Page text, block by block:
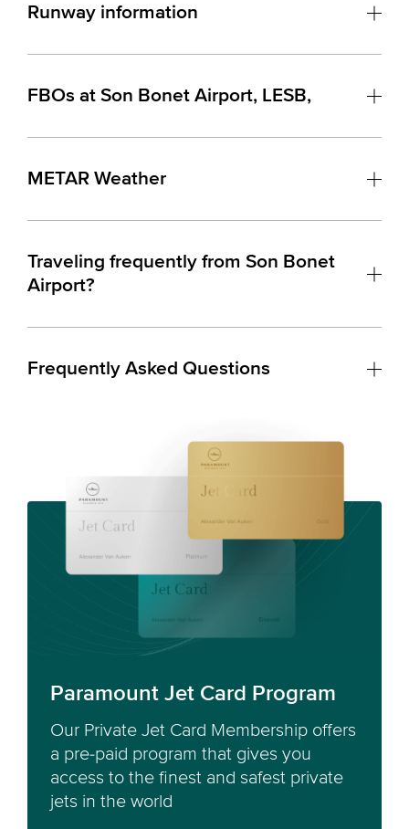
Runway information
FBOs at Son Bonet Airport, LESB,
METAR Weather
Traveling frequently from Son Bonet
Airport?
Frequently Asked Questions
Paramount Jet Card Program
Our Private Jet Card Membership offers
a pre-paid program that gives you
access to the finest and safest private
jets in the world